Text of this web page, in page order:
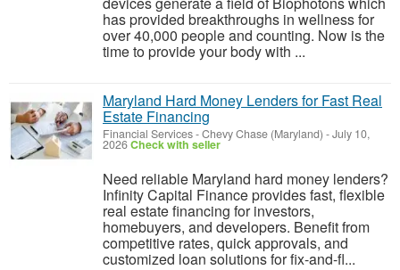
has provided breakthroughs in wellness for
over 40,000 people and counting. Now is the
time to provide your body with ...
Maryland Hard Money Lenders for Fast Real
Estate Financing
Financial Services-Chevy Chase (Maryland) -July 10,
2026Check with seller
Need reliable Maryland hard money lenders?
Infinity Capital Finance provides fast, flexible
real estate financing for investors,
homebuyers, and developers. Benefit from
competitive rates, quick approvals, and
customized loan solutions for fix-and-fl...